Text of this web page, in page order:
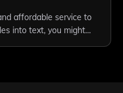
affordable service to
into text, you might…